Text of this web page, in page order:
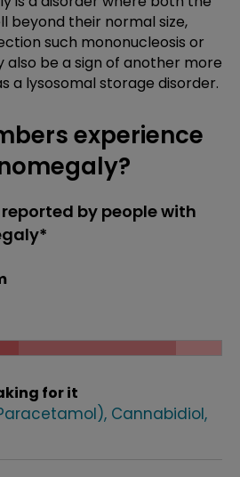
beyond their normal size,
such mononucleosis or
also be a sign of another more
a lysosomal storage disorder.
experience
by people with
for it
Cannabidiol